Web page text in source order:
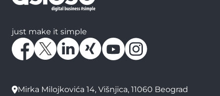
just make it simple
Mirka Milojkovića 14, Višnjica, 11060 Beograd